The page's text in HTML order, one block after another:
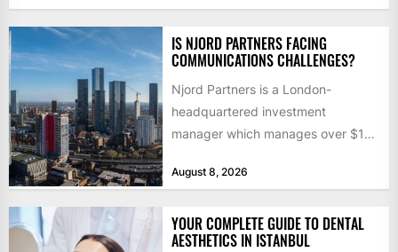
IS NJORD PARTNERS FACING
COMMUNICATIONS CHALLENGES?
Njord Partners is a London-
headquartered investment
manager which manages over $1
by former KKR...
August 8, 2026
YOUR COMPLETE GUIDE TO DENTAL
AESTHETICS IN ISTANBUL